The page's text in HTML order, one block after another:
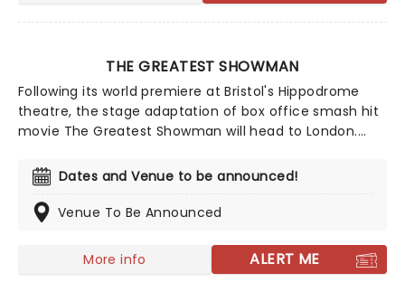
THE GREATEST SHOWMAN
Following its world premiere at Bristol's Hippodrome
theatre, the stage adaptation of box office smash hit
movie The Greatest Showman will head to London.
Justin Paul, including some brand new material
specially for this adaptation, the show's book is by High
School Musical: The Musical's Tim Federle, and the
Dates and Venue to be announced!
Venue To Be Announced
More info ALERT ME